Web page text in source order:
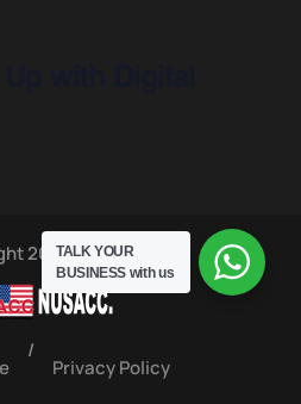
2025 by NUSACC
/
Privacy Policy
TALK YOUR
BUSINESS with us